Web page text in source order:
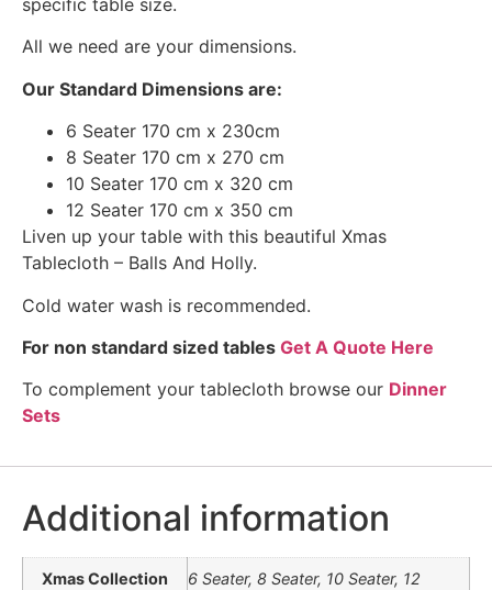
specific table size.
All we need are your dimensions.
Our Standard Dimensions are:
6 Seater 170 cm x 230cm
8 Seater 170 cm x 270 cm
10 Seater 170 cm x 320 cm
12 Seater 170 cm x 350 cm
Liven up your table with this beautiful Xmas
Tablecloth – Balls And Holly.
Cold water wash is recommended.
For non standard sized tables Get A Quote Here
To complement your tablecloth browse our Dinner
Sets
Additional information
Xmas Collection
6 Seater, 8 Seater, 10 Seater, 12